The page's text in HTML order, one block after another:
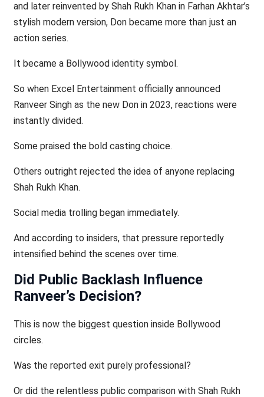
and later reinvented by Shah Rukh Khan in Farhan Akhtar’s
stylish modern version, Don became more than just an
action series.
It became a Bollywood identity symbol.
So when Excel Entertainment officially announced
Ranveer Singh as the new Don in 2023, reactions were
instantly divided.
Some praised the bold casting choice.
Others outright rejected the idea of anyone replacing
Shah Rukh Khan.
Social media trolling began immediately.
And according to insiders, that pressure reportedly
intensified behind the scenes over time.
Did Public Backlash Influence
Ranveer’s Decision?
This is now the biggest question inside Bollywood
circles.
Was the reported exit purely professional?
Or did the relentless public comparison with Shah Rukh